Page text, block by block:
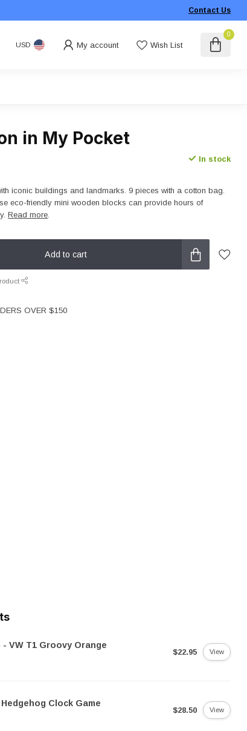
Contact Us
USD My account Wish List
0
in My Pocket
In stock
iconic buildings and landmarks. 9 pieces with a cotton bag.
eco-friendly mini wooden blocks can provide hours of
Read more.
Add to cart
OVER $150
- VW T1 Groovy Orange
$22.95 View
Clock Game
$28.50 View